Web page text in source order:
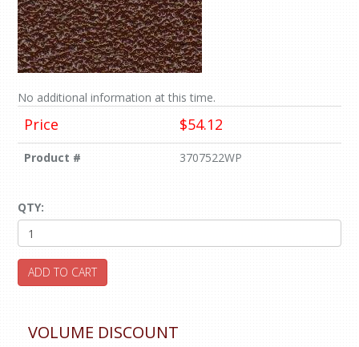
No additional information at this time.
Price $54.12
Product # 3707522WP
QTY:
ADD TO CART
VOLUME DISCOUNT